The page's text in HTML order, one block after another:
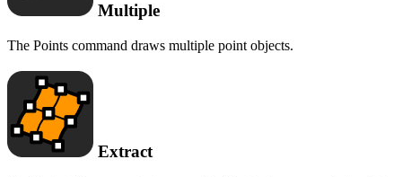
Multiple
The Points command draws multiple point objects.
Extract